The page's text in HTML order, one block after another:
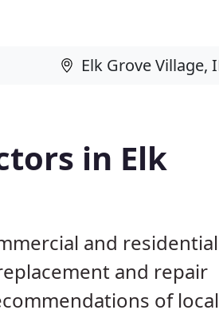
in Elk
and residential
and repair
of local